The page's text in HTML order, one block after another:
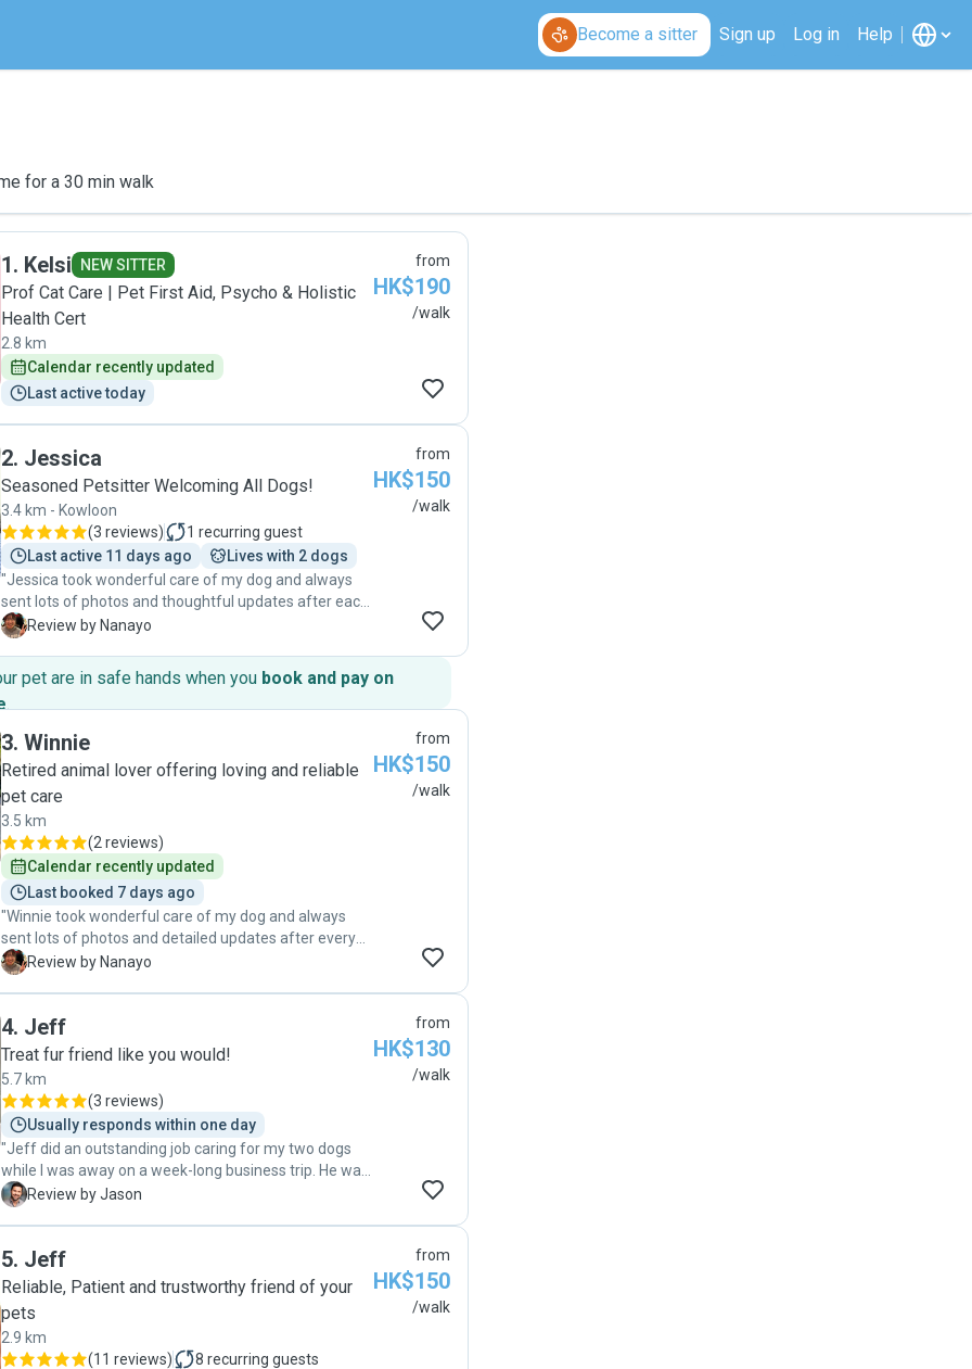
Become a sitter Sign up Log in Help
for a 30 min walk
1. Kelsi NEW SITTER
Prof Cat Care | Pet First Aid, Psycho & Holistic
Health Cert
2.8 km
Calendar recently updated
Last active today
from
HK$190
/walk
2. Jessica
Seasoned Petsitter Welcoming All Dogs!
3.4 km - Kowloon
(3 reviews) 1 recurring guest
Last active 11 days ago
Lives with 2 dogs
"Jessica took wonderful care of my dog and always
sent lots of photos and thoughtful updates after each
visit, which gave me great peace of mind. She was
every walk, making sure she was comfortable. It was
clear that she genuinely cared about my dog’s well-
being. She is kind, reliable, and professional. I would be
happy to book her again and highly recommend her to
anyone looking for a caring pet sitter. Thank you so
much!"
N Review by Nanayo
from
HK$150
/walk
pet are in safe hands when you book and pay on
.
3. Winnie
Retired animal lover offering loving and reliable
pet care
3.5 km
(2 reviews)
Calendar recently updated
Last booked 7 days ago
"Winnie took wonderful care of my dog and always
sent lots of photos and detailed updates after every
visit, which gave me great peace of mind while I was
attention she gave my dog. I highly recommend Winnie
to anyone looking for a reliable and caring pet sitter.
N Review by Nanayo
from
HK$150
/walk
4. Jeff
Treat fur friend like you would!
5.7 km
(3 reviews)
Usually responds within one day
"Jeff did an outstanding job caring for my two dogs
while I was away on a week-long business trip. He was
incredibly trustworthy, detail-oriented, and clearly
updates, which gave me great peace of mind. He
made sure they were fed on schedule, walked
regularly, and well taken care of the entire time. I
would highly recommend Jeff to anyone looking for a
reliable and caring dog walker."
J Review by Jason
from
HK$130
/walk
5. Jeff
Reliable, Patient and trustworthy friend of your
pets
2.9 km
(11 reviews) 8 recurring guests
from
HK$150
/walk